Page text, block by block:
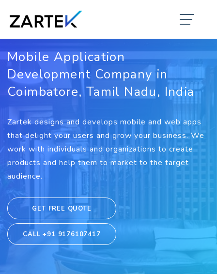
Mobile Application
Development Company in
Coimbatore, Tamil Nadu, India
Zartek designs and develops mobile and web apps
that delight your users and grow your business. We
work with individuals and organizations to create
products and help them to market to the target
audience.
GET FREE QUOTE
CALL +91 9176107417